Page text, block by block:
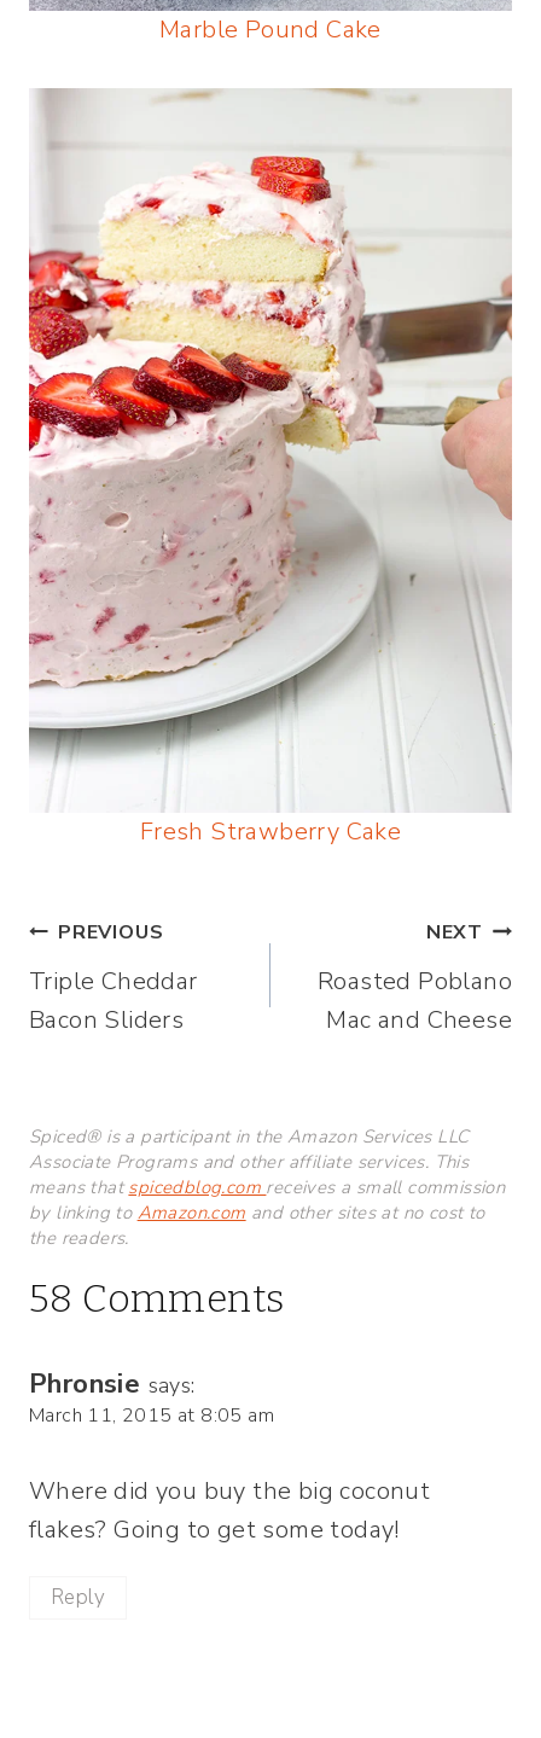
Marble Pound Cake
Fresh Strawberry Cake
Post
navigation
PREVIOUS
Triple Cheddar
Bacon Sliders
NEXT
Roasted Poblano
Mac and Cheese
Spiced® is a participant in the Amazon Services LLC
Associate Programs and other affiliate services. This
means thatspicedblog.com receives a small commission
by linking to Amazon.com and other sites at no cost to
the readers.
58 Comments
Phronsie says:
March 11, 2015 at 8:05 am
Where did you buy the big coconut
flakes? Going to get some today!
Reply